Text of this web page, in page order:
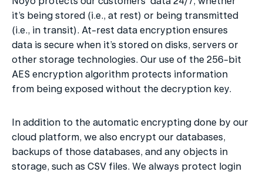
it’s being stored (i.e., at rest) or being transmitted
(i.e., in transit). At-rest data encryption ensures
data is secure when it’s stored on disks, servers or
other storage technologies. Our use of the 256-bit
AES encryption algorithm protects information
from being exposed without the decryption key.
In addition to the automatic encrypting done by our
cloud platform, we also encrypt our databases,
backups of those databases, and any objects in
storage, such as CSV files. We always protect login